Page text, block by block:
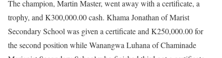
The champion, Martin Master, went away with a certificate, a
trophy, and K300,000.00 cash. Khama Jonathan of Marist
Secondary School was given a certificate and K250,000.00 for
the second position while Wanangwa Luhana of Chaminade